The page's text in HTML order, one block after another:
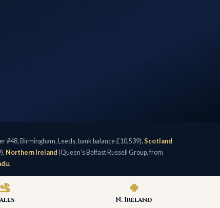
#48, Birmingham, Leeds, bank balance £10,539), Scotland
Northern Ireland (Queen’s Belfast Russell Group, from
.
N. Ireland